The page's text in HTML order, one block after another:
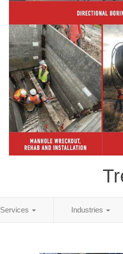
Services Industries